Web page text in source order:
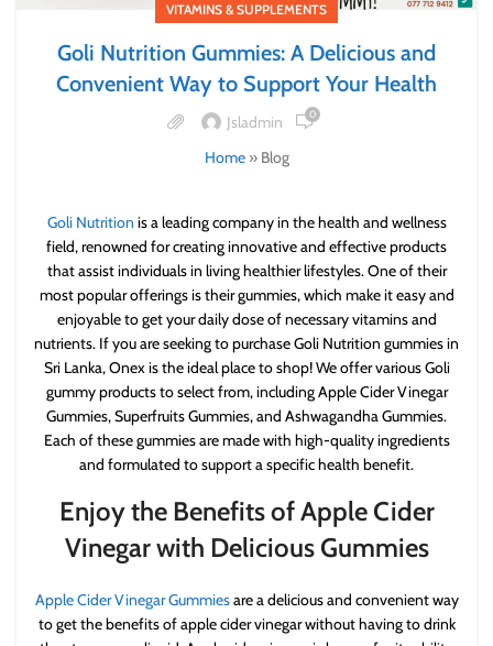
VITAMINS & SUPPLEMENTS
Goli Nutrition Gummies: A Delicious and
Convenient Way to Support Your Health
Jsladmin 0
Home» Blog
Goli Nutrition is a leading company in the health and wellness
field, renowned for creating innovative and effective products
that assist individuals in living healthier lifestyles. One of their
most popular offerings is their gummies, which make it easy and
enjoyable to get your daily dose of necessary vitamins and
nutrients. If you are seeking to purchase Goli Nutrition gummies in
Sri Lanka, Onex is the ideal place to shop! We offer various Goli
gummy products to select from, including Apple Cider Vinegar
Gummies, Superfruits Gummies, and Ashwagandha Gummies.
Each of these gummies are made with high-quality ingredients
and formulated to support a specific health benefit.
Enjoy the Benefits of Apple Cider
Vinegar with Delicious Gummies
Apple Cider Vinegar Gummiesare a delicious and convenient way
to get the benefits of apple cider vinegar without having to drink